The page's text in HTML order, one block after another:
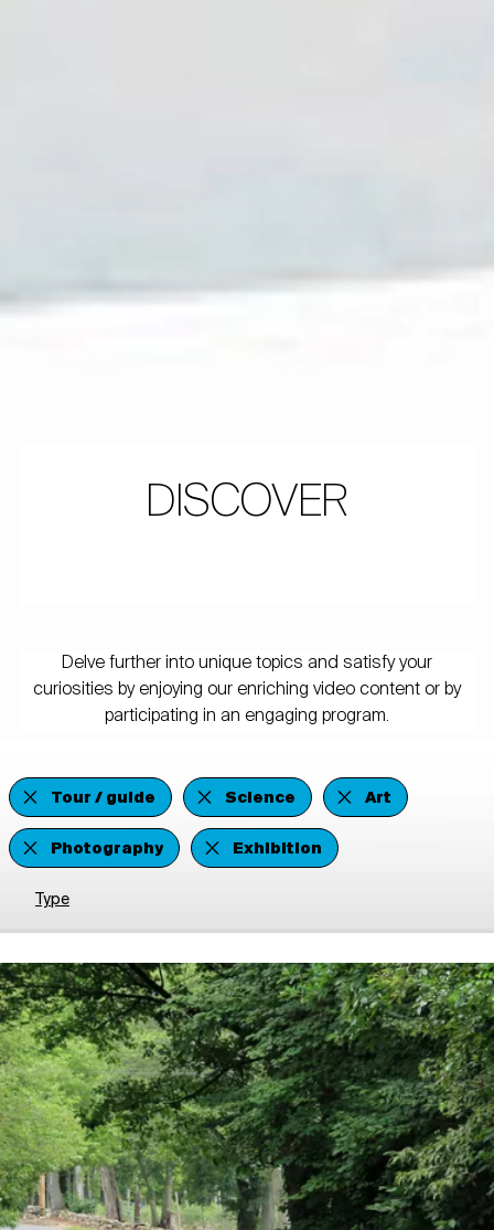
DISCOVER
Delve further into unique topics and satisfy your
curiosities by enjoying our enriching video content or by
participating in an engaging program.
Tour / guide Science
Art
Photography
Exhibition
Type